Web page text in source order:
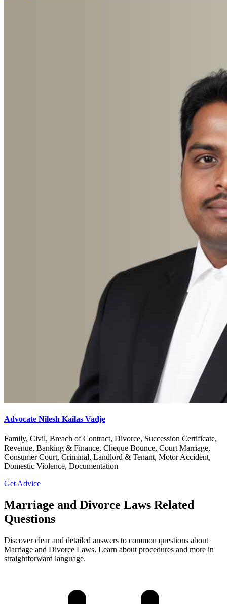
Advocate Nilesh Kailas Vadje
Family, Civil, Breach of Contract, Divorce, Succession Certificate,
Revenue, Banking & Finance, Cheque Bounce, Court Marriage,
Consumer Court, Criminal, Landlord & Tenant, Motor Accident,
Domestic Violence, Documentation
Get Advice
Marriage and Divorce Laws Related
Questions
Discover clear and detailed answers to common questions about
Marriage and Divorce Laws. Learn about procedures and more in
straightforward language.